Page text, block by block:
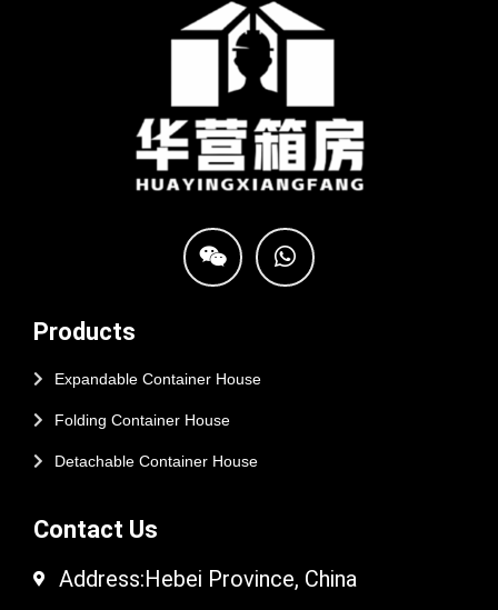
Products
Expandable Container House
Folding Container House
Detachable Container House
Contact Us
Address:Hebei Province, China